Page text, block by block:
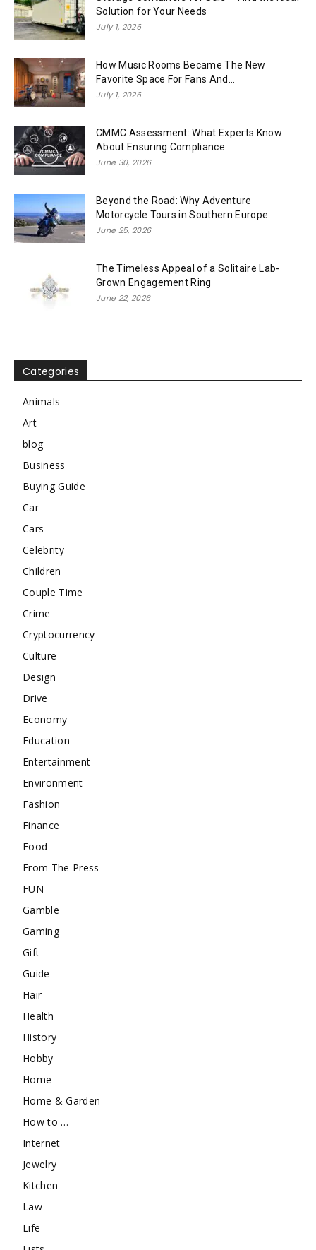
Solution for Your Needs
July 1, 2026
How Music Rooms Became The New
Favorite Space For Fans And...
July 1, 2026
CMMC Assessment: What Experts Know
About Ensuring Compliance
June 30, 2026
Beyond the Road: Why Adventure
Motorcycle Tours in Southern Europe
June 25, 2026
The Timeless Appeal of a Solitaire Lab-
Grown Engagement Ring
June 22, 2026
Categories
Animals
Art
blog
Business
Buying Guide
Car
Cars
Celebrity
Children
Couple Time
Crime
Cryptocurrency
Culture
Design
Drive
Economy
Education
Entertainment
Environment
Fashion
Finance
Food
From The Press
FUN
Gamble
Gaming
Gift
Guide
Hair
Health
History
Hobby
Home
Home & Garden
How to …
Internet
Jewelry
Kitchen
Law
Life